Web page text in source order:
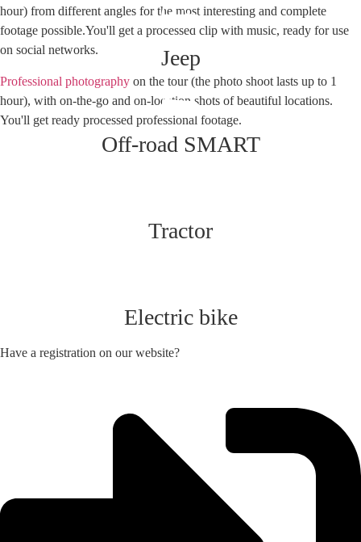
hour) from different angles for the most interesting and complete
footage possible.You'll get a processed clip with music, ready for use
on social networks.
Professional photography on the tour (the photo shoot lasts up to 1
hour), with on-the-go and on-location shots of beautiful locations.
You'll get ready processed professional footage.
Jeep
Off-road SMART
Tractor
Electric bike
Have a registration on our website?